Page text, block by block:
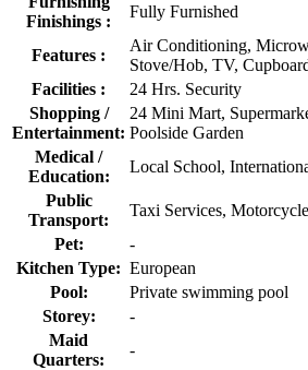
Finishings :
Fully Furnished
Features :
Air Conditioning,
Stove/Hob, TV,
Facilities :
24 Hrs. Security
Shopping /
Entertainment:
24 Mini Mart,
Poolside Garden
Medical /
Education:
Local School,
Public
Transport:
Taxi Services,
Pet:
-
Kitchen Type: European
Pool:
Private swimming pool
Storey:
-
Maid
Quarters:
-